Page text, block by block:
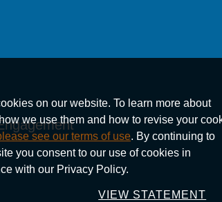
on our website. To learn more about
we use them and how to revise your
see our terms of use. By continuing to
you consent to our use of cookies in
with our Privacy Policy.
VIEW STATEMENT